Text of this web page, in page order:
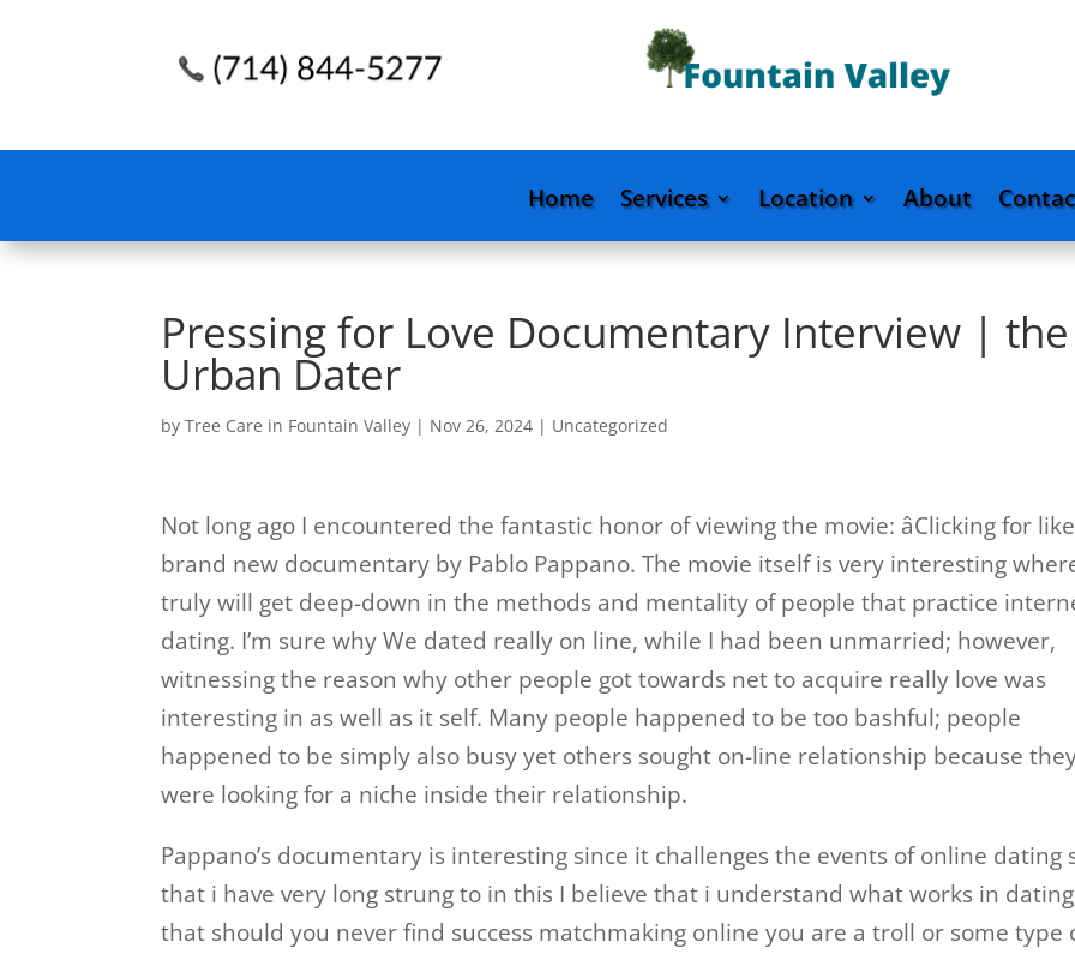
Home Services Location About
Pressing for Love Documentary Interview | the
Urban Dater
byTree Care in Fountain Valley | Nov 26, 2024 | Uncategorized
Not long ago I encountered the fantastic honor of viewing the movie: âClicking for
brand new documentary by Pablo Pappano. The movie itself is very interesting
truly will get deep-down in the methods and mentality of people that practice
dating. I’m sure why We dated really on line, while I had been unmarried; however,
witnessing the reason why other people got towards net to acquire really love was
interesting in as well as it self. Many people happened to be too bashful; people
happened to be simply also busy yet others sought on-line relationship because
were looking for a niche inside their relationship.
Pappano’s documentary is interesting since it challenges the events of online dating
that i have very long strung to in this I believe that i understand what works in
that should you never find success matchmaking online you are a troll or some type